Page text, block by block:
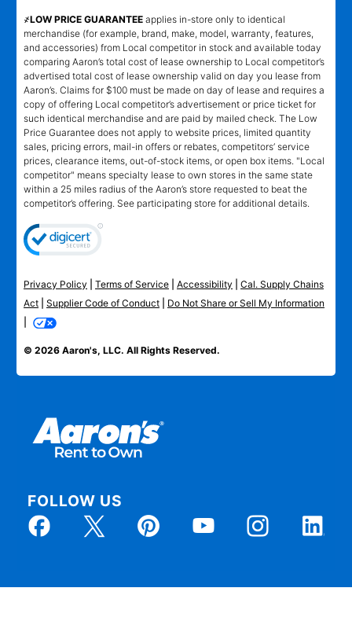
҂LOW PRICE GUARANTEE applies in-store only to identical
merchandise (for example, brand, make, model, warranty, features,
and accessories) from Local competitor in stock and available today
comparing Aaron’s total cost of lease ownership to Local competitor’s
advertised total cost of lease ownership valid on day you lease from
Aaron’s. Claims for $100 must be made on day of lease and requires a
copy of offering Local competitor’s advertisement or price ticket for
such identical merchandise and are paid by mailed check. The Low
Price Guarantee does not apply to website prices, limited quantity
sales, pricing errors, mail-in offers or rebates, competitors’ service
prices, clearance items, out-of-stock items, or open box items. "Local
competitor" means specialty lease to own stores in the same state
within a 25 miles radius of the Aaron’s store requested to beat the
competitor’s offering. See participating store for additional details.
Privacy Policy Terms of Service Accessibility
Cal. Supply Chains
Act
Supplier Code of Conduct
Do Not Share or Sell My Information
© 2026 Aaron's, LLC. All Rights Reserved.
FOLLOW US